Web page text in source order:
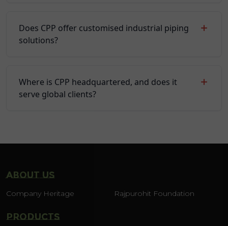
Does CPP offer customised industrial piping
solutions?
Where is CPP headquartered, and does it
serve global clients?
ABOUT US
Company Heritage Rajpurohit Foundation
PRODUCTS